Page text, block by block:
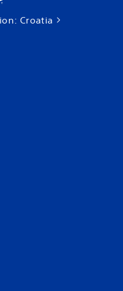
Croatia